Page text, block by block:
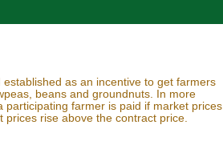
as an incentive to get farmers
beans and groundnuts. In more
farmer is paid if market prices
rise above the contract price.